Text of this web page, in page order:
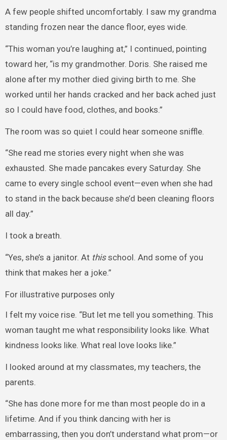
A few people shifted uncomfortably. I saw my grandma
standing frozen near the dance floor, eyes wide.
“This woman you’re laughing at,” I continued, pointing
toward her, “is my grandmother. Doris. She raised me
alone after my mother died giving birth to me. She
worked until her hands cracked and her back ached just
so I could have food, clothes, and books.”
The room was so quiet I could hear someone sniffle.
“She read me stories every night when she was
exhausted. She made pancakes every Saturday. She
came to every single school event—even when she had
to stand in the back because she’d been cleaning floors
all day.”
I took a breath.
“Yes, she’s a janitor. At thisschool. And some of you
think that makes her a joke.”
For illustrative purposes only
I felt my voice rise. “But let me tell you something. This
woman taught me what responsibility looks like. What
kindness looks like. What real love looks like.”
I looked around at my classmates, my teachers, the
parents.
“She has done more for me than most people do in a
lifetime. And if you think dancing with her is
embarrassing, then you don’t understand what prom—or